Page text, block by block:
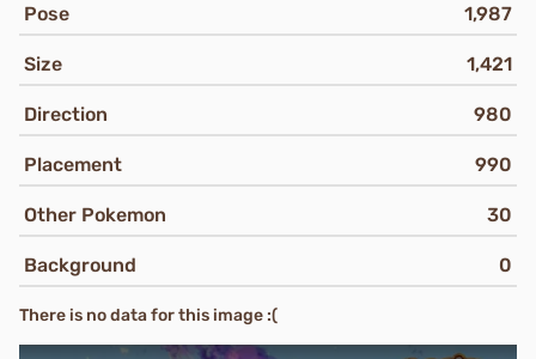
Pose 1,987
Size 1,421
Direction 980
Placement 990
Other Pokemon 30
Background 0
There is no data for this image :(